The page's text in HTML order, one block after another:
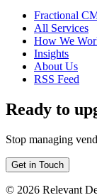
Fractional
All Services
How We
Insights
About Us
RSS Feed
Ready to
Stop managing
Get in Touch
© 2026 Relevant